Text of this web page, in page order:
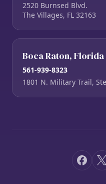
2520 Burnsed Blvd.
The Villages, FL 32163
Boca Raton, Florida
561-939-8323
1801 N. Military Trail,